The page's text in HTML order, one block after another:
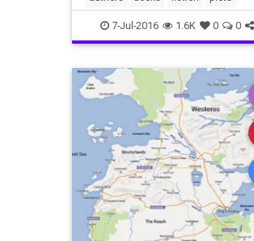
writingmy7-Jul-2016 1.6K 0 0